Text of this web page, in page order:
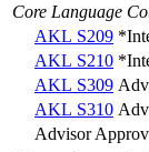
Core Language
AKL S209
AKL S210
AKL S309
AKL S310
Advisor